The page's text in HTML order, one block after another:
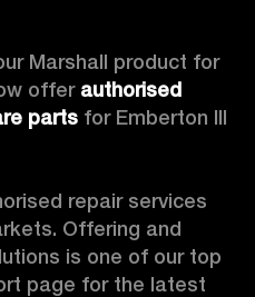
Marshall product for
offer authorised
parts for Emberton III
repair services
Offering and
is one of our top
page for the latest